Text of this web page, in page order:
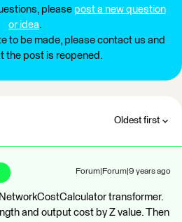
please post a new question
or idea.
to be made, please contact us and
the post is reopened.
Oldest first
Forum|Forum|9 years ago
transformer.
and output cost by Z value. Then